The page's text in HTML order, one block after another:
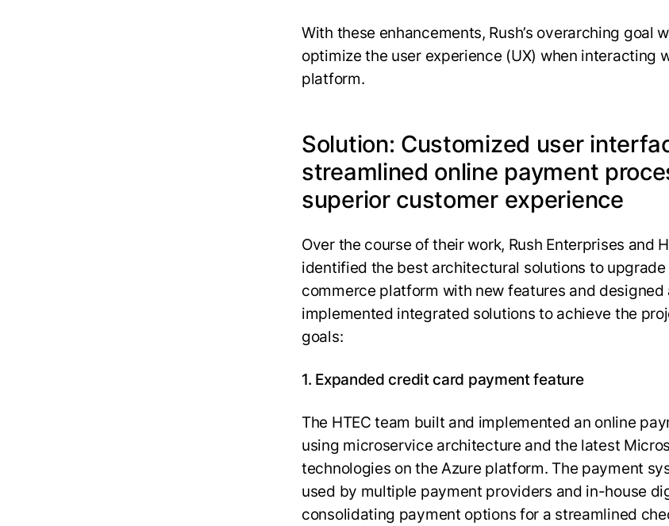
With these enhancements, Rush’s overarching goal
optimize the user experience (UX) when interacting
platform.
Solution: Customized user
streamlined online payment
superior customer experience
Over the course of their work, Rush Enterprises and
identified the best architectural solutions to
commerce platform with new features and designed
implemented integrated solutions to achieve the
goals:
1. Expanded credit card payment feature
The HTEC team built and implemented an online
using microservice architecture and the latest
technologies on the Azure platform. The payment
used by multiple payment providers and in-house
consolidating payment options for a streamlined